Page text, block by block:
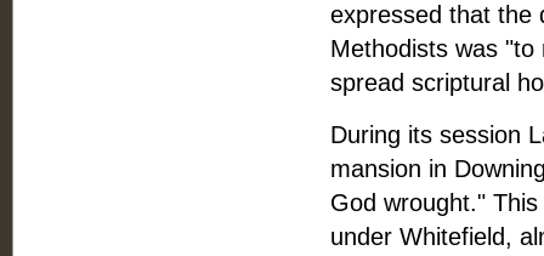
expressed that the
Methodists was
spread scriptural
During its session
mansion in
God wrought."
under Whitefield,